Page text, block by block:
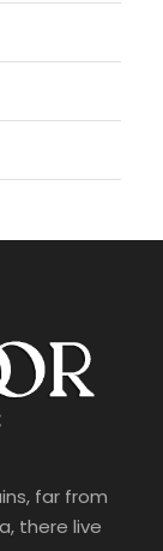
far from
there live